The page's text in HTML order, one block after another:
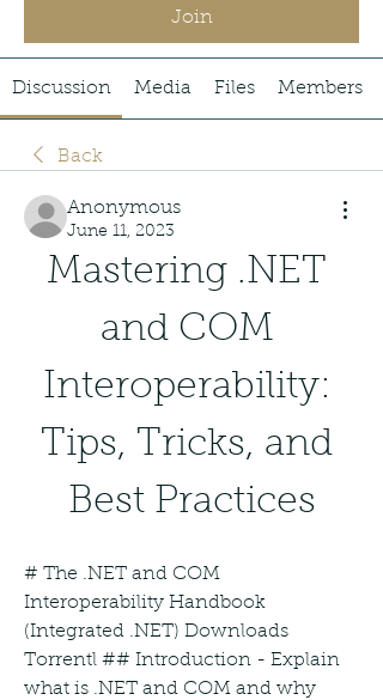
Join
Discussion Media Files Members
Back
Anonymous
June 11, 2023
Mastering .NET
and COM
Interoperability:
Tips, Tricks, and
Best Practices
# The .NET and COM
Interoperability Handbook
(Integrated .NET) Downloads
Torrentl ## Introduction - Explain
what is .NET and COM and why